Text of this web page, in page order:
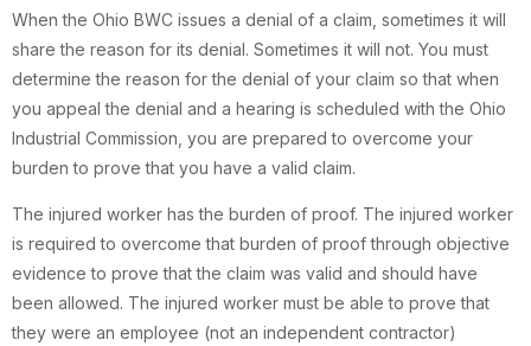
When the Ohio BWC issues a denial of a claim, sometimes it will
share the reason for its denial. Sometimes it will not. You must
determine the reason for the denial of your claim so that when
you appeal the denial and a hearing is scheduled with the Ohio
Industrial Commission, you are prepared to overcome your
burden to prove that you have a valid claim.
The injured worker has the burden of proof. The injured worker
is required to overcome that burden of proof through objective
evidence to prove that the claim was valid and should have
been allowed. The injured worker must be able to prove that
they were an employee (not an independent contractor)